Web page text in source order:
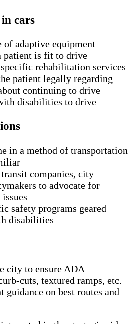
cars
of adaptive equipment
patient is fit to drive
rehabilitation services
patient legally regarding
continuing to drive
disabilities to drive
in a method of transportation
companies, city
to advocate for
safety programs geared
disabilities
city to ensure ADA
cuts, textured ramps, etc.
guidance on best routes and